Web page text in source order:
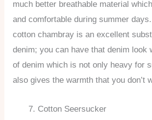
much better breathable material
and comfortable during summer
cotton chambray is an excellent
denim; you can have that denim look
of denim which is not only heavy for
also gives the warmth that you don’t
Cotton Seersucker